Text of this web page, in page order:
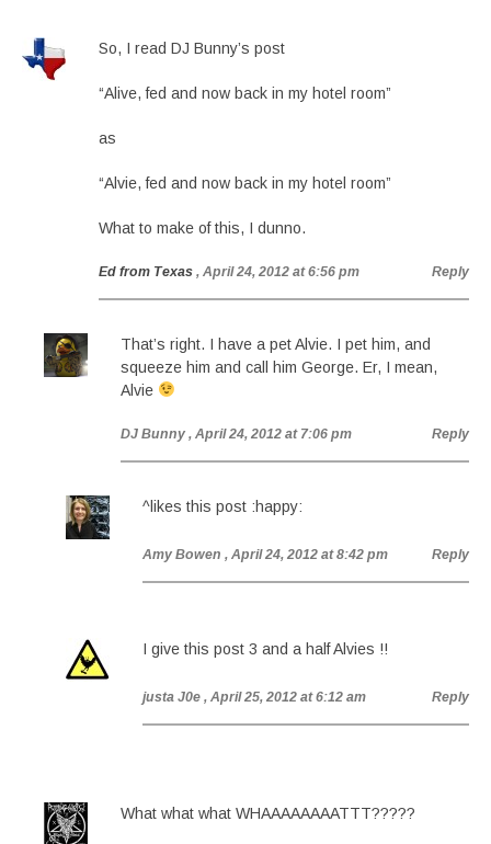
So, I read DJ Bunny’s post
“Alive, fed and now back in my hotel room”
as
“Alvie, fed and now back in my hotel room”
What to make of this, I dunno.
Ed from Texas , April 24, 2012 at 6:56 pm Reply
That’s right. I have a pet Alvie. I pet him, and
squeeze him and call him George. Er, I mean,
Alvie
DJ Bunny , April 24, 2012 at 7:06 pm Reply
^likes this post :happy:
Amy Bowen , April 24, 2012 at 8:42 pm Reply
I give this post 3 and a half Alvies !!
justa J0e , April 25, 2012 at 6:12 am Reply
What what what WHAAAAAAAATTT?????